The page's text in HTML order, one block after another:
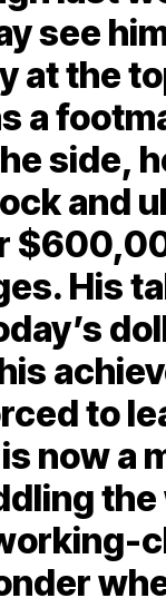
see
at the
a
side,
and
His
to
now a